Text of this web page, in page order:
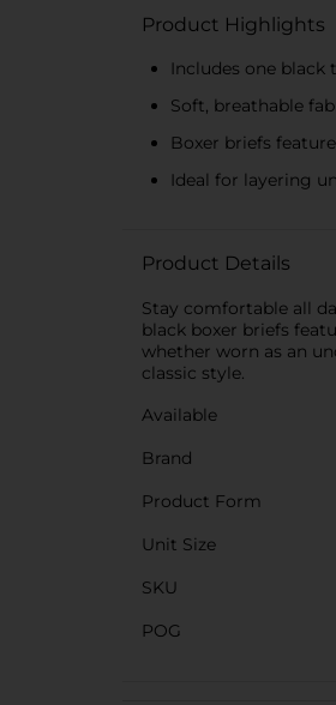
Product Highlights
Includes one
Soft, breathable
Boxer briefs
Ideal for layering
Product Details
Stay comfortable all
black boxer briefs
whether worn as an
classic style.
Available
Brand
Product Form
Unit Size
SKU
POG